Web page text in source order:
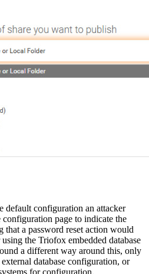
default configuration an attacker
page to indicate the
that a password reset action would
the Triofox embedded database
a different way around this, only
database configuration, or
for configuration.